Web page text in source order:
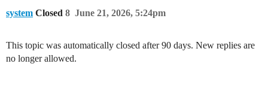
system Closed June 21, 2026, 5:24pm
8
This topic was automatically closed after 90 days. New replies are
no longer allowed.